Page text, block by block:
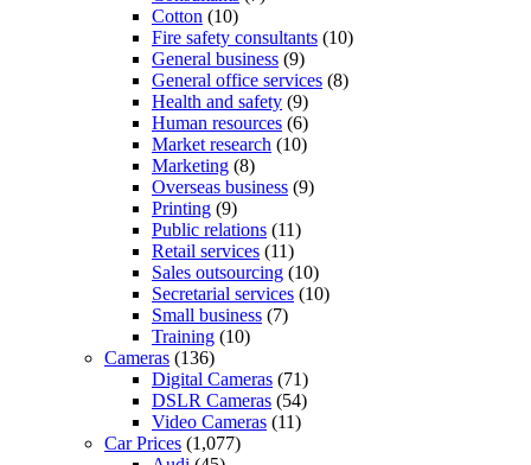
Cotton (10)
Fire safety consultants (10)
General business (9)
General office services (8)
Health and safety (9)
Human resources (6)
Market research (10)
Marketing (8)
Overseas business (9)
Printing (9)
Public relations (11)
Retail services (11)
Sales outsourcing (10)
Secretarial services (10)
Small business (7)
Training (10)
Cameras (136)
Digital Cameras (71)
DSLR Cameras (54)
Video Cameras (11)
Car Prices (1,077)